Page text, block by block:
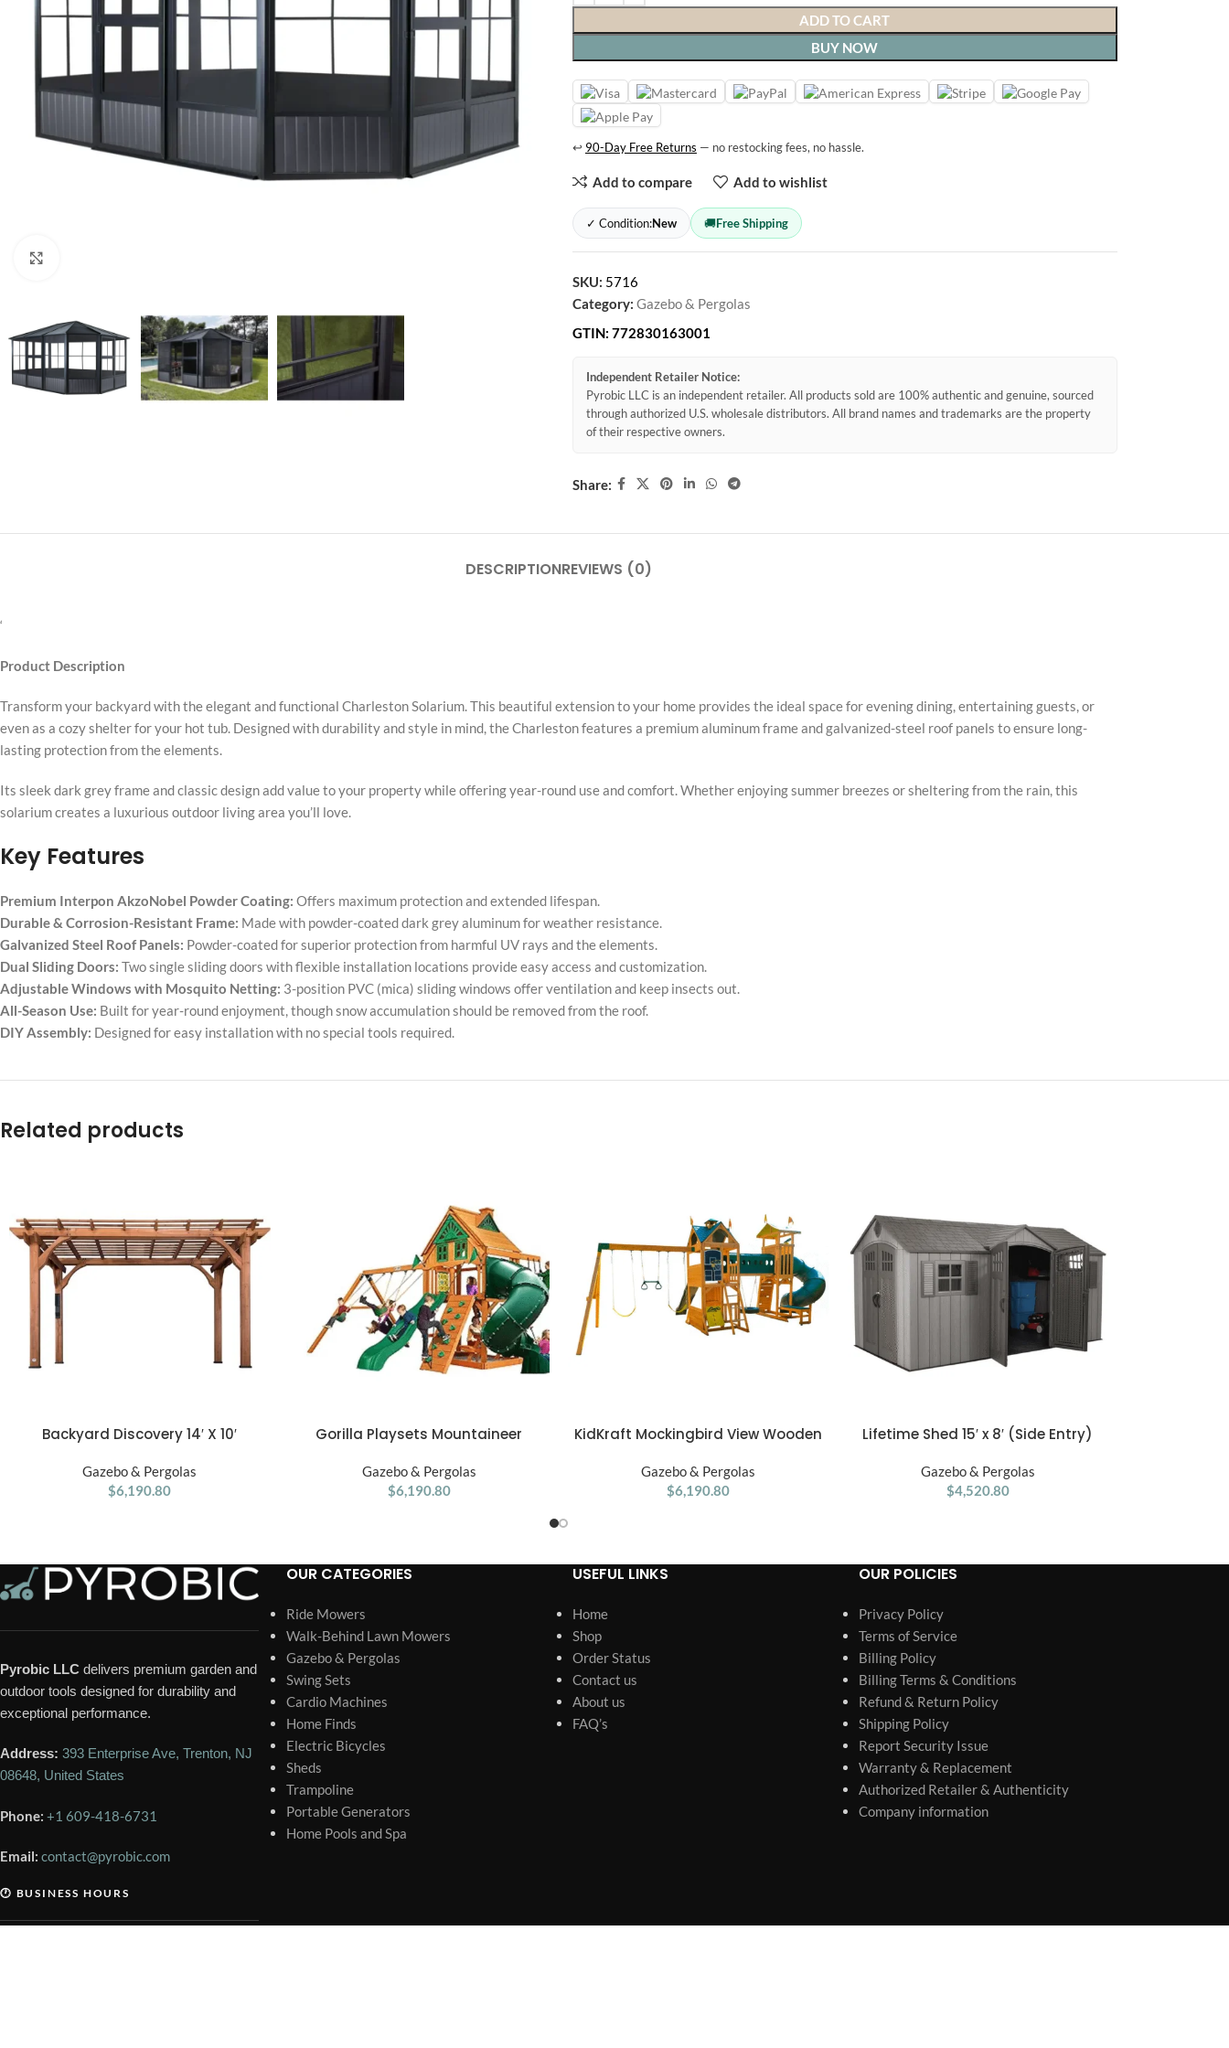
ADD TO CART
BUY NOW
↩ 90-Day Free Returns — no restocking fees, no hassle.
Add to compare Add to wishlist
✓ Condition:New 🚚Free Shipping
SKU: 5716
Category: Gazebo & Pergolas
GTIN: 772830163001
Independent Retailer Notice:
Pyrobic LLC is an independent retailer. All products sold are 100% authentic and genuine, sourced
through authorized U.S. wholesale distributors. All brand names and trademarks are the property
of their respective owners.
Share:
DESCRIPTIONREVIEWS (0)
‘
Product Description
Transform your backyard with the elegant and functional Charleston Solarium. This beautiful extension to your home provides the ideal space for evening dining, entertaining guests, or
even as a cozy shelter for your hot tub. Designed with durability and style in mind, the Charleston features a premium aluminum frame and galvanized-steel roof panels to ensure long-
lasting protection from the elements.
Its sleek dark grey frame and classic design add value to your property while offering year-round use and comfort. Whether enjoying summer breezes or sheltering from the rain, this
solarium creates a luxurious outdoor living area you’ll love.
Key Features
Premium Interpon AkzoNobel Powder Coating: Offers maximum protection and extended lifespan.
Durable & Corrosion-Resistant Frame: Made with powder-coated dark grey aluminum for weather resistance.
Galvanized Steel Roof Panels: Powder-coated for superior protection from harmful UV rays and the elements.
Dual Sliding Doors: Two single sliding doors with flexible installation locations provide easy access and customization.
Adjustable Windows with Mosquito Netting: 3-position PVC (mica) sliding windows offer ventilation and keep insects out.
All-Season Use: Built for year-round enjoyment, though snow accumulation should be removed from the roof.
DIY Assembly: Designed for easy installation with no special tools required.
Related products
ADD TO CART
Backyard Discovery 14′ X 10′
Walnut DIY
Gazebo & Pergolas
$6,190.80
ADD TO CART
Gorilla Playsets Mountaineer
Gazebo & Pergolas
$6,190.80
ADD TO CART
KidKraft Mockingbird View Wooden
Gazebo & Pergolas
$6,190.80
ADD TO CART
Lifetime Shed 15′ x 8′ (Side Entry)
Gazebo & Pergolas
$4,520.80
Pyrobic LLC delivers premium garden and
outdoor tools designed for durability and
exceptional performance.
Address: 393 Enterprise Ave, Trenton, NJ
08648, United States
Phone: +1 609-418-6731
Email: contact@pyrobic.com
🕐 BUSINESS HOURS
OUR CATEGORIES
Ride Mowers
Walk-Behind Lawn Mowers
Gazebo & Pergolas
Swing Sets
Cardio Machines
Home Finds
Electric Bicycles
Sheds
Trampoline
Portable Generators
Home Pools and Spa
USEFUL LINKS
Home
Shop
Order Status
Contact us
About us
FAQ’s
OUR POLICIES
Privacy Policy
Terms of Service
Billing Policy
Billing Terms & Conditions
Refund & Return Policy
Shipping Policy
Report Security Issue
Warranty & Replacement
Authorized Retailer & Authenticity
Company information